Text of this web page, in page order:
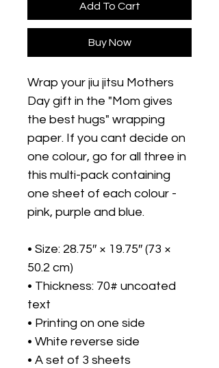
Add To Cart
Buy Now
Wrap your jiu jitsu Mothers
Day gift in the "Mom gives
the best hugs" wrapping
paper. If you cant decide on
one colour, go for all three in
this multi-pack containing
one sheet of each colour -
pink, purple and blue.
• Size: 28.75″ × 19.75″ (73 ×
50.2 cm)
• Thickness: 70# uncoated
text
• Printing on one side
• White reverse side
• A set of 3 sheets